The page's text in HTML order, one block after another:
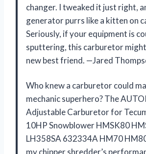
changer. I tweaked it just right,
generator purrs like a kitten on
Seriously, if your equipment is
sputtering, this carburetor
new best friend. —Jared
Who knew a carburetor could
mechanic superhero? The
Adjustable Carburetor for
10HP Snowblower HMSK80
LH358SA 632334A HM70
my chipper shredder’s